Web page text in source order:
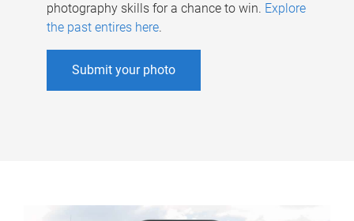
photography skills for a chance to win. Explore
the past entires here.
Submit your photo